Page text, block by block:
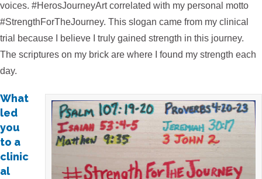
voices. #HerosJourneyArt correlated with my personal motto
#StrengthForTheJourney. This slogan came from my clinical
trial because I believe I truly gained strength in this journey.
The scriptures on my brick are where I found my strength each
day.
What
led
you
to a
clinic
al